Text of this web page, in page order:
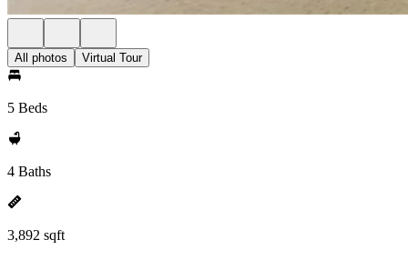
All photos Virtual Tour
5 Beds
4 Baths
3,892 sqft